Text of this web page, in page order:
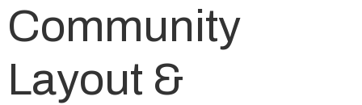
Community
Layout &